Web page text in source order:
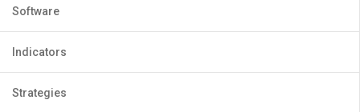
Software
Indicators
Strategies